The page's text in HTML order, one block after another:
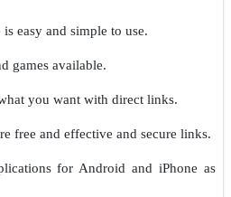
easy and simple to use.
games available.
you want with direct links.
free and effective and secure links.
for Android and iPhone as